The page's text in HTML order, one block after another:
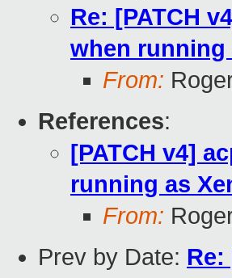
Re: [PATCH
when running
From:
References:
[PATCH v4]
running as
From:
Prev by Date: Re: